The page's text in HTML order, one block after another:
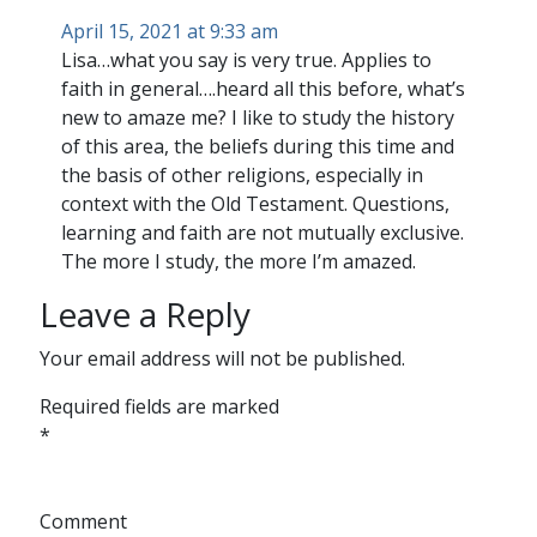
April 15, 2021 at 9:33 am
Lisa…what you say is very true. Applies to
faith in general….heard all this before, what’s
new to amaze me? I like to study the history
of this area, the beliefs during this time and
the basis of other religions, especially in
context with the Old Testament. Questions,
learning and faith are not mutually exclusive.
The more I study, the more I’m amazed.
Leave a Reply
Your email address will not be published.
Required fields are marked
*
Comment